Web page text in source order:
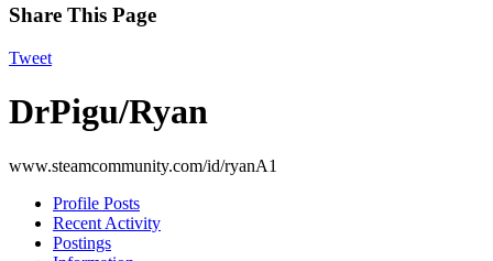
Share This Page
Tweet
DrPigu/Ryan
www.steamcommunity.com/id/ryanA1
Profile Posts
Recent Activity
Postings